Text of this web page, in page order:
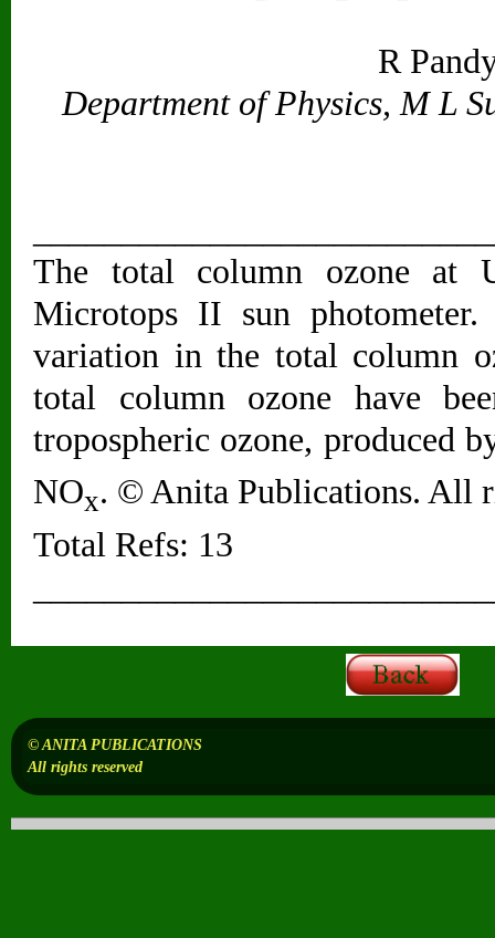
R
Department of Physics, M L
The total column ozone at
Microtops II sun photometer.
variation in the total column
total column ozone have
tropospheric ozone, produced
NOx. © Anita Publications. All
Total Refs: 13
© ANITA PUBLICATIONS
All rights reserved